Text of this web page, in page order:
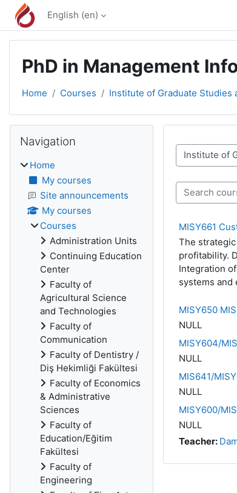
Skip to main content
English ‎(en)‎
PhD in Management
Home Courses Institute of Graduate Studies
Course
Search courses
MISY661
The
profitability.
Integration
systems and
MISY650
NULL
MISY604/
NULL
MIS641/
NULL
MISY600/
NULL
Teacher:
Blocks
Navigation
Home
My courses
Site announcements
My courses
Courses
Administration Units
Continuing Education
Center
Faculty of
Agricultural Science
and Technologies
Faculty of
Communication
Faculty of Dentistry /
Diş Hekimliği Fakültesi
Faculty of Economics
& Administrative
Sciences
Faculty of
Education/Eğitim
Fakültesi
Faculty of
Engineering